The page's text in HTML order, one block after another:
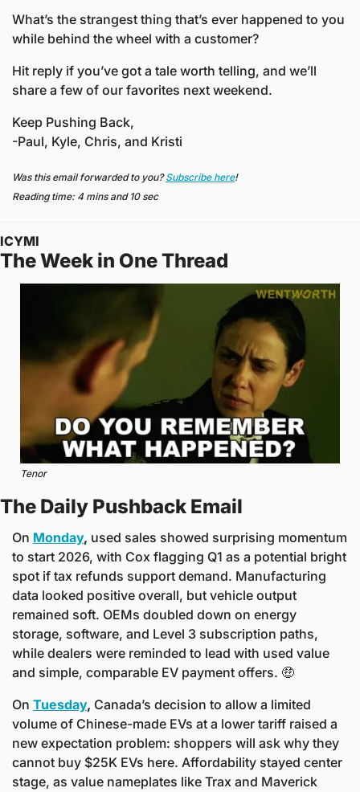
What’s the strangest thing that’s ever happened to you
while behind the wheel with a customer?
Hit reply if you’ve got a tale worth telling, and we’ll
share a few of our favorites next weekend.
Keep Pushing Back,
-Paul, Kyle, Chris, and Kristi
Was this email forwarded to you? Subscribe here!
Reading time: 4 mins and 10 sec
ICYMI
The Week in One Thread
Tenor
The Daily Pushback Email
On Monday, used sales showed surprising momentum
to start 2026, with Cox flagging Q1 as a potential bright
spot if tax refunds support demand. Manufacturing
data looked positive overall, but vehicle output
remained soft. OEMs doubled down on energy
storage, software, and Level 3 subscription paths,
while dealers were reminded to lead with used value
and simple, comparable EV payment offers. 🤑
On Tuesday, Canada’s decision to allow a limited
volume of Chinese-made EVs at a lower tariff raised a
new expectation problem: shoppers will ask why they
cannot buy $25K EVs here. Affordability stayed center
stage, as value nameplates like Trax and Maverick